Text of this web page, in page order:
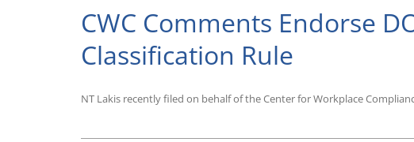
Employee/
Contractor
CWC Comments Endorse
Classification Rule
NT Lakis recently filed on behalf of the Center for Workplace